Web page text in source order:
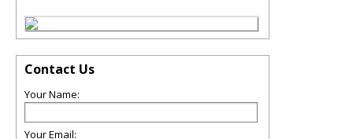
Contact Us
Your Name:
Your Email: